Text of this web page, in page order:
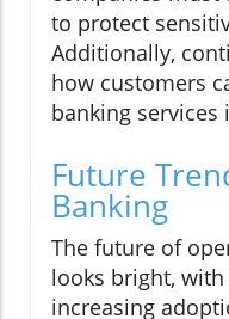
to protect
Additionally,
how customers
banking services
Future
Banking
The future of
looks bright,
increasing